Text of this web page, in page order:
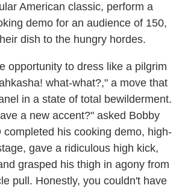
American classic, perform a
demo for an audience of 150,
dish to the hungry hordes.
opportunity to dress like a pilgrim
what-what?," a move that
in a state of total bewilderment.
a new accent?" asked Bobby
completed his cooking demo, high-
gave a ridiculous high kick,
grasped his thigh in agony from
pull. Honestly, you couldn't have